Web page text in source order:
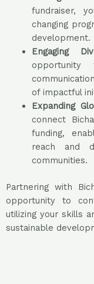
fundraiser,
changing
development.
Engaging
of impactful
Expanding
connect
funding,
reach and
communities.
Partnering with
opportunity to
utilizing your skills
sustainable